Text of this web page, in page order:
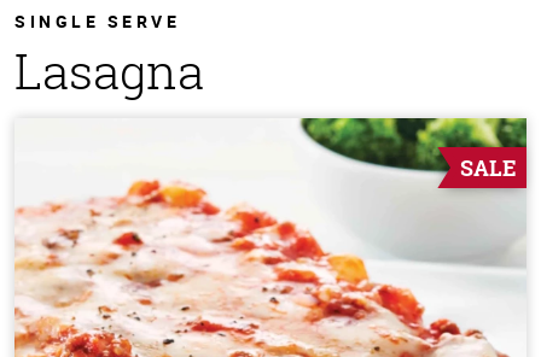
SINGLE SERVE
Lasagna
SALE